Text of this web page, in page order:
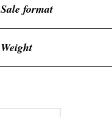
Sale format
Weight